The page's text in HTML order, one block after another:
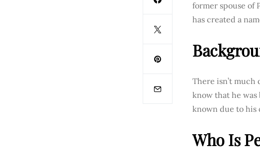
former spouse of
has created a
There isn’t much
know that he was
known due to his
Who Is